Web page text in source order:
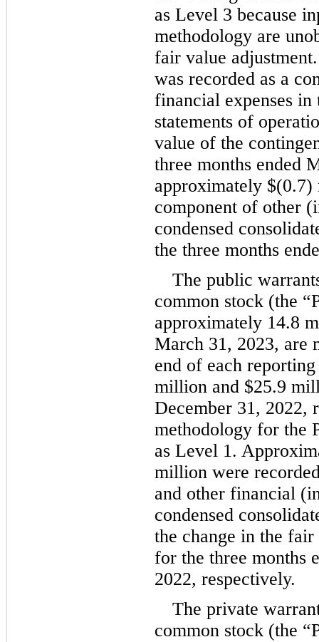
as Level 3 because
methodology are
fair value
was recorded as a
financial expenses in
statements of
value of the
three months ended
approximately $(0.7)
component of other
condensed
the three months
The public
common stock (the
approximately 14.8
March 31, 2023, are
end of each
million and $25.9
December 31, 2022,
methodology for the
as Level 1.
million were
and other financial
condensed
the change in the
for the three months
2022, respectively.
The private
common stock (the